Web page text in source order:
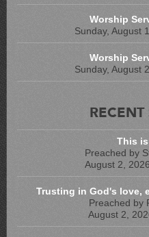
Worship
Sunday, August
Worship
Sunday, August
This
Preached by
August 2,
Trusting in God's love,
Preached by
August 2,